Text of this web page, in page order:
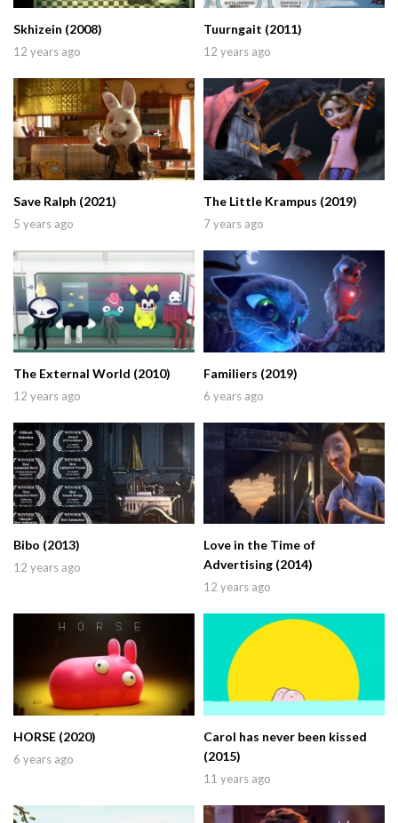
Skhizein (2008)
12 years ago
Tuurngait (2011)
12 years ago
Save Ralph (2021)
5 years ago
The Little Krampus (2019)
7 years ago
The External World (2010)
12 years ago
Familiers (2019)
6 years ago
Bibo (2013)
12 years ago
Love in the Time of
Advertising (2014)
12 years ago
HORSE (2020)
6 years ago
Carol has never been kissed
(2015)
11 years ago